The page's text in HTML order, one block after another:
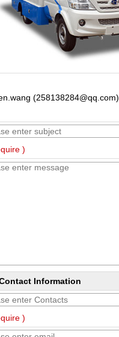
(258138284@qq.com)
)
Information
)